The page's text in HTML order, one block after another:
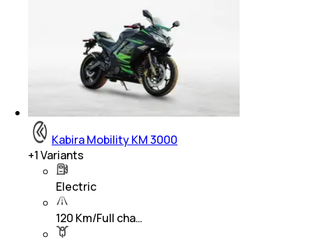
Kabira Mobility KM 3000
+1Variants
Electric
120 Km/Full cha…